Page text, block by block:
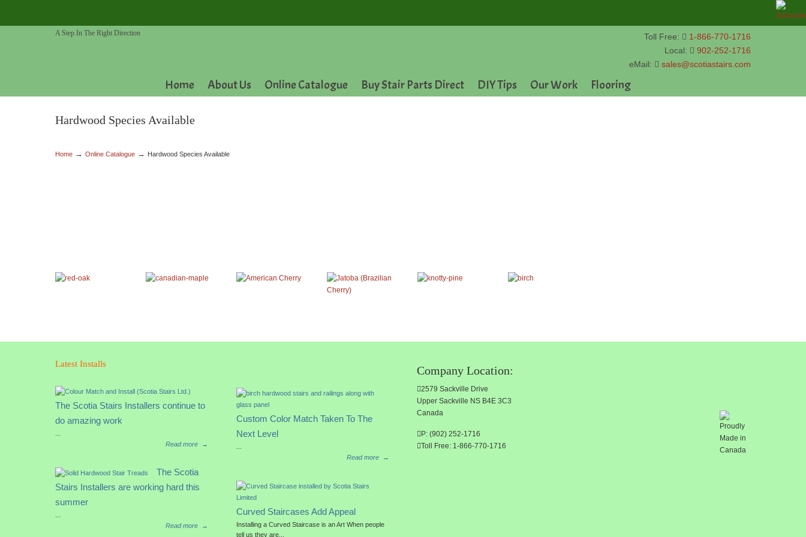
A Step In The Right Direction Toll Free:
1-866-770-1716
Local:
902-252-1716
eMail:
sales@scotiastairs.com
Home About Us Online Catalogue Buy Stair Parts Direct DIY Tips Our Work Flooring
Hardwood Species Available
Home → Online Catalogue → Hardwood Species Available
Latest Installs
The Scotia Stairs Installers continue to
do amazing work
Read more
→
The Scotia
Stairs Installers are working hard this
summer
Read more
→
Custom Color Match Taken To The
Next Level
Read more
→
Curved Staircases Add Appeal
Installing a Curved Staircase is an Art When people
tell us they are...
Company Location:
2579 Sackville Drive
Upper Sackville NS B4E 3C3
Canada
P: (902) 252-1716
Toll Free: 1-866-770-1716